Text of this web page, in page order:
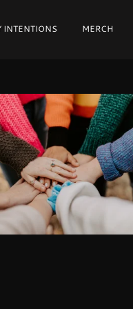
INTENTIONS MERCH